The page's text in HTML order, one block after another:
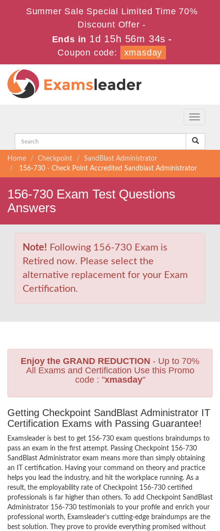
Summer Sale Special Limited Time 70%
Discount Offer -
Ends in 1d 15h 56m 34s -
Coupon code:
xmasday
Toggle
Home Checkpoint
SandBlast Administrator
156-730 - Check Point Accredited Sandblast Administrator
156-730 Exam Test Questions
Answers
Note! Following 156-730 Exam is
Retired now. Please select the
alternative replacement for your Exam
Certification.
Enjoy the GRAND REDUCTION - Up to 70%
All Exams and Certification Use this Promo
code : "xmasday"
Getting Checkpoint SandBlast Administrator IT
Certification Exams with Passing Guarantee!
Examsleader is best to get 156-730 exam questions braindumps to
pass an exam in the first attempt. Passing Checkpoint 156-730
SandBlast Administrator exam means more than simply obtaining
an IT certification. Having your command on theory and practice
helps you lead the industry, and hit the workplace running. As a
result, the employability rate of Checkpoint 156-730 certified
professionals is far higher than others. To add Checkpoint SandBlast
Administrator 156-730 testimonials to your profile and enrich your
professional worth, Examsleader’s cutting-edge braindumps are the
best solution. They prove to provide everything promised without